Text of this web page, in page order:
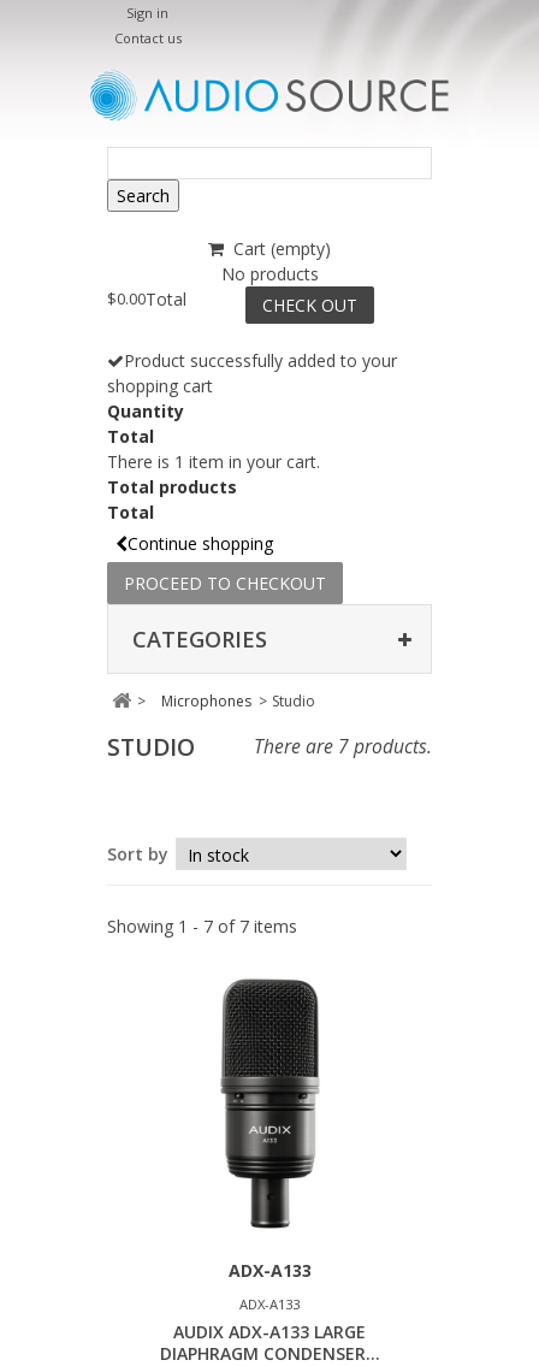
Sign in
Contact us
Search
Cart (empty)
No products
$0.00Total CHECK OUT
Product successfully added to your
shopping cart
Quantity
Total
There is 1 item in your cart.
Total products
Total
Continue shopping
PROCEED TO CHECKOUT
CATEGORIES
> Microphones > Studio
STUDIO There are 7 products.
Sort by
Showing 1 - 7 of 7 items
ADX-A133
ADX-A133
AUDIX ADX-A133 LARGE
DIAPHRAGM CONDENSER...